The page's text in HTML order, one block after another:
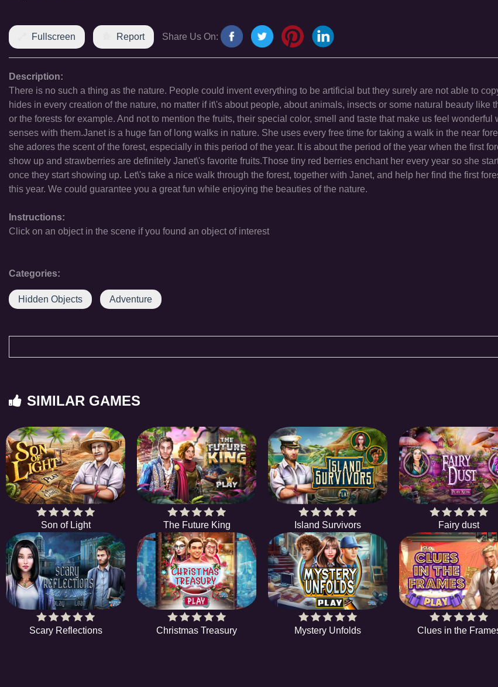
Fullscreen Report Share Us On:
Description:
There is no such a thing as the nature. People could invent everything to be artificial but they surely are not able to
hides in every creation of the nature, no matter if it\'s about people, about animals, insects or some natural beauty like
or the forests for example. And not to mention the fruits, their special color, smell and taste that make us feel wonderful
senses with them.Janet is a huge fan of long walks in nature. She uses every free time for taking a walk in the near
she adores the scent of the forest, especially in this period of the year. It is about the period of the year when the first
show up and strawberries are definitely Janet\'s favorite fruits.Those tiny red berries enchant her every year so she
once they start showing up. Let\'s take a nice walk through the forest, together with Janet, and help her find the first
this year. We could guarantee you a great fun while enjoying the beauties of the nature.
Instructions:
Click on an object in the scene if you found an object of interest
Categories:
Hidden Objects Adventure
SIMILAR GAMES
Son of Light The Future King Island Survivors Fairy dust
Scary Reflections Christmas Treasury Mystery Unfolds Clues in the